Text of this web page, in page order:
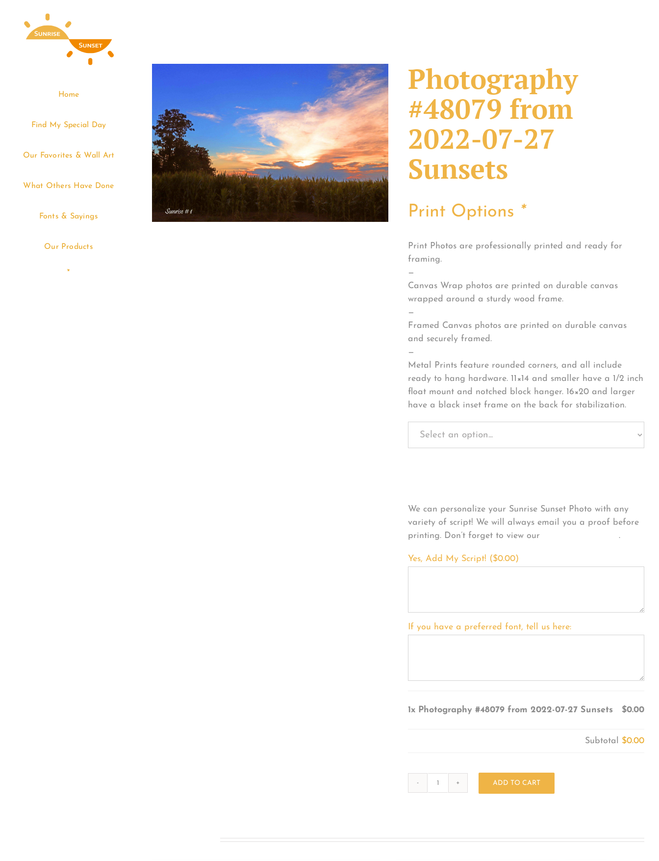
Home
Find My Special Day
Our Favorites & Wall Art
What Others Have Done
Fonts & Sayings
Our Products
Photography
#48079 from
2022-07-27
Sunsets
Print Options *
Print Photos are professionally printed and ready for
framing.
—
Canvas Wrap photos are printed on durable canvas
wrapped around a sturdy wood frame.
—
Framed Canvas photos are printed on durable canvas
and securely framed.
—
Metal Prints feature rounded corners, and all include
ready to hang hardware. 11×14 and smaller have a 1/2 inch
float mount and notched block hanger. 16×20 and larger
have a black inset frame on the back for stabilization.
We can personalize your Sunrise Sunset Photo with any
variety of script! We will always email you a proof before
printing. Don’t forget to view our
FONT EXAMPLES.
Yes, Add My Script! ($0.00)
If you have a preferred font, tell us here:
1x Photography #48079 from 2022-07-27 Sunsets $0.00
Subtotal $0.00
07-
ADD TO CART